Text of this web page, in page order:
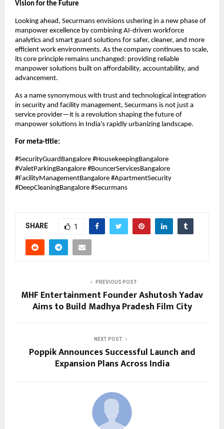
Vision for the Future
Looking ahead, Securmans envisions ushering in a new phase of
manpower excellence by combining AI-driven workforce
analytics and smart guard solutions for safer, cleaner, and more
efficient work environments. As the company continues to scale,
its core principle remains unchanged: providing reliable
manpower solutions built on affordability, accountability, and
advancement.
As a name synonymous with trust and technological integration
in security and facility management, Securmans is not just a
service provider—it is a revolution shaping the future of
manpower solutions in India’s rapidly urbanizing landscape.
For meta-title:
#SecurityGuardBangalore #HousekeepingBangalore
#ValetParkingBangalore #BouncerServicesBangalore
#FacilityManagementBangalore #ApartmentSecurity
#DeepCleaningBangalore #Securmans
SHARE 1
PREVIOUS POST
MHF Entertainment Founder Ashutosh Yadav
Aims to Build Madhya Pradesh Film City
NEXT POST
Poppik Announces Successful Launch and
Expansion Plans Across India